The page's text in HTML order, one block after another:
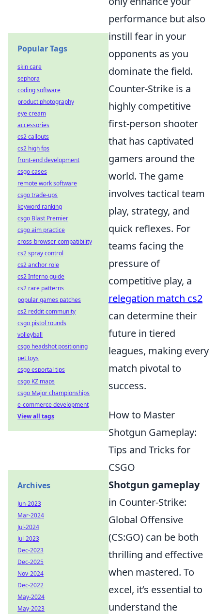
performance but also
instill fear in your
opponents as you
dominate the field.
Counter-Strike is a
highly competitive
first-person shooter
that has captivated
gamers around the
world. The game
involves tactical team
play, strategy, and
quick reflexes. For
teams facing the
pressure of
competitive play, a
relegation match cs2
can determine their
future in tiered
leagues, making every
match pivotal to
success.
How to Master
Shotgun Gameplay:
Tips and Tricks for
CSGO
Shotgun gameplay
in Counter-Strike:
Global Offensive
(CS:GO) can be both
thrilling and effective
when mastered. To
excel, it’s essential to
understand the
Popular Tags
skin care
sephora
coding software
product photography
eye cream
accessories
cs2 callouts
cs2 high fps
front-end development
csgo cases
remote work software
csgo trade-ups
keyword ranking
csgo Blast Premier
csgo aim practice
cross-browser compatibility
cs2 spray control
cs2 anchor role
cs2 Inferno guide
cs2 rare patterns
popular games patches
cs2 reddit community
csgo pistol rounds
volleyball
csgo headshot positioning
pet toys
csgo esportal tips
csgo KZ maps
csgo Major championships
e-commerce development
View all tags
Archives
Jun-2023
Mar-2024
Jul-2024
Jul-2023
Dec-2023
Dec-2025
Nov-2024
Dec-2022
May-2024
May-2023